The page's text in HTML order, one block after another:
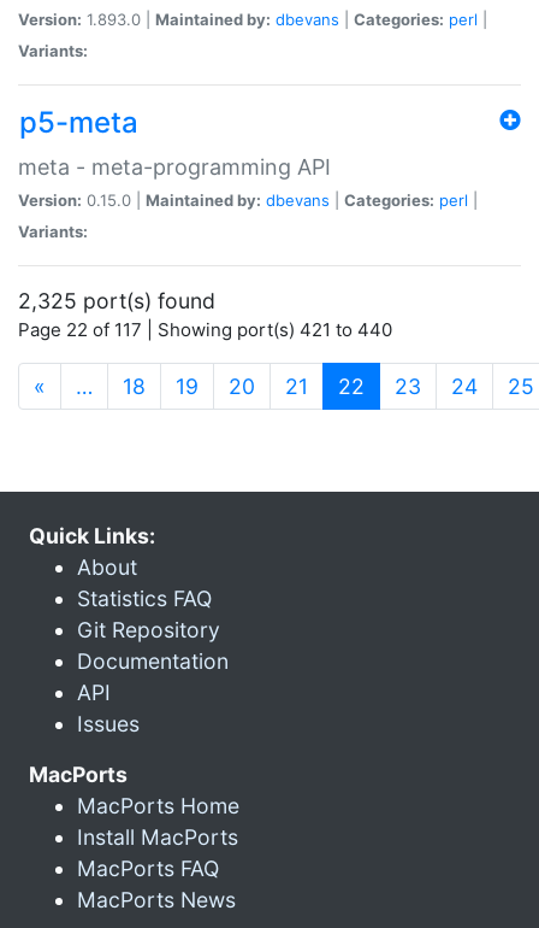
Version: 1.893.0 | Maintained by: dbevans Categories: perl
Variants:
p5-meta
meta - meta-programming API
Version: 0.15.0 | Maintained by: dbevans Categories: perl
Variants:
2,325 port(s) found
Page 22 of 117 | Showing port(s) 421 to 440
« … 18 19 20 21 22 (current)
23 24 25
Quick Links:
About
Statistics FAQ
Git Repository
Documentation
API
Issues
MacPorts
MacPorts Home
Install MacPorts
MacPorts FAQ
MacPorts News